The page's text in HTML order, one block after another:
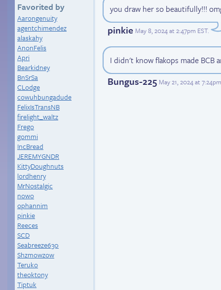
Favorited by
Aarongenuity
agentchimendez
alaskahy
AnonFelis
Apri
Bearkidney
BnSrSa
CLodge
cowuhbungadude
FelixIsTransNB
firelight_waltz
Frego
gommi
IncBread
JEREMYGNDR
KittyDoughnuts
lordhenry
MrNostalgic
nowo
ophannim
pinkie
Reeces
SCD
Seabreeze630
Shzmowzow
Teruko
theoktony
Tiptuk
you draw her so beautifully!!!
pinkie May 8, 2024 at 2:47pm EST.
I didn't know flakops made BCB
Bungus-225 May 21, 2024 at